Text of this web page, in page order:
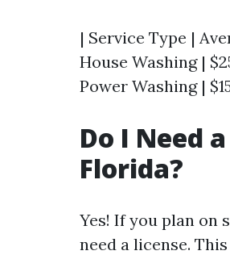
| Service Type |
House Washing |
Power Washing |
Do I Need
Florida?
Yes! If you plan on
need a license.